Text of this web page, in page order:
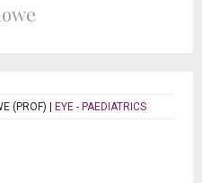
(PROF) EYE - PAEDIATRICS